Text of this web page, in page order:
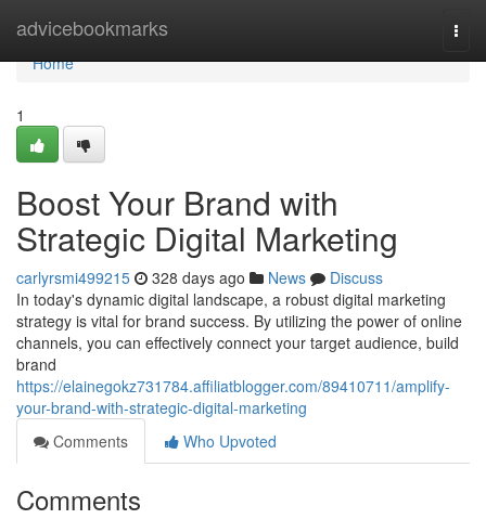
advicebookmarks
Home
Home
1
Boost Your Brand with
Strategic Digital Marketing
carlyrsmi499215 328 days ago News
Discuss
In today's dynamic digital landscape, a robust digital marketing
strategy is vital for brand success. By utilizing the power of online
channels, you can effectively connect your target audience, build
brand
https://elainegokz731784.affiliatblogger.com/89410711/amplify-
your-brand-with-strategic-digital-marketing
Comments
Who Upvoted
Comments